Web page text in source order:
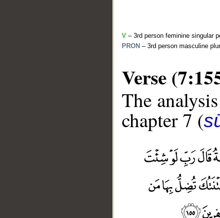
V – 3rd person feminine singular
PRON – 3rd person masculine
Verse
The
chapter 7 (